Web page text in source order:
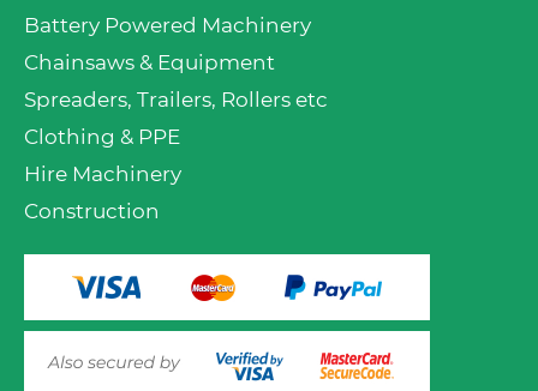
Battery Powered Machinery
Chainsaws & Equipment
Spreaders, Trailers, Rollers etc
Clothing & PPE
Hire Machinery
Construction